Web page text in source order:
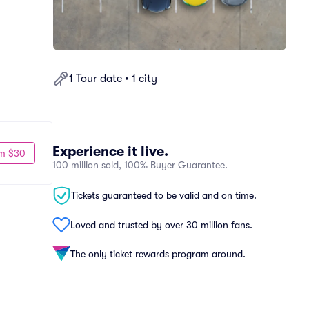
1 Tour date • 1 city
Experience it live.
100 million sold, 100% Buyer Guarantee.
Tickets guaranteed to be valid and on time.
Loved and trusted by over 30 million fans.
The only ticket rewards program around.
$30